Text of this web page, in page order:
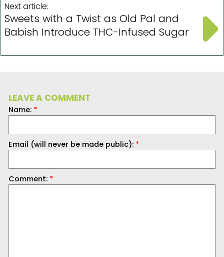
Next article:
Sweets with a Twist as Old Pal and
Babish Introduce THC-Infused Sugar
LEAVE A COMMENT
Name: *
Email (will never be made public): *
Comment: *